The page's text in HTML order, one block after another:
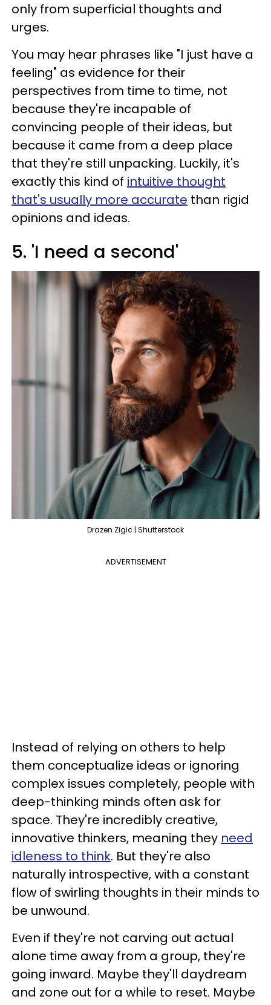
only from superficial thoughts and
urges.
You may hear phrases like "I just have a
feeling" as evidence for their
perspectives from time to time, not
because they're incapable of
convincing people of their ideas, but
because it came from a deep place
that they're still unpacking. Luckily, it's
exactly this kind of intuitive thought
that's usually more accurate than rigid
opinions and ideas.
5. 'I need a second'
Drazen Zigic | Shutterstock
ADVERTISEMENT
Instead of relying on others to help
them conceptualize ideas or ignoring
complex issues completely, people with
deep-thinking minds often ask for
space. They're incredibly creative,
innovative thinkers, meaning they need
idleness to think. But they're also
naturally introspective, with a constant
flow of swirling thoughts in their minds to
be unwound.
Even if they're not carving out actual
alone time away from a group, they're
going inward. Maybe they'll daydream
and zone out for a while to reset. Maybe